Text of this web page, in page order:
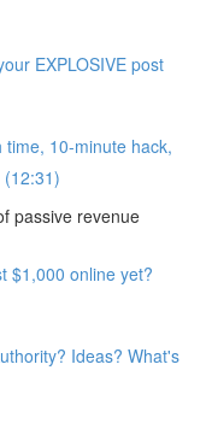
EXPLOSIVE post
10-minute hack,
passive revenue
$1,000 online yet?
Ideas? What's